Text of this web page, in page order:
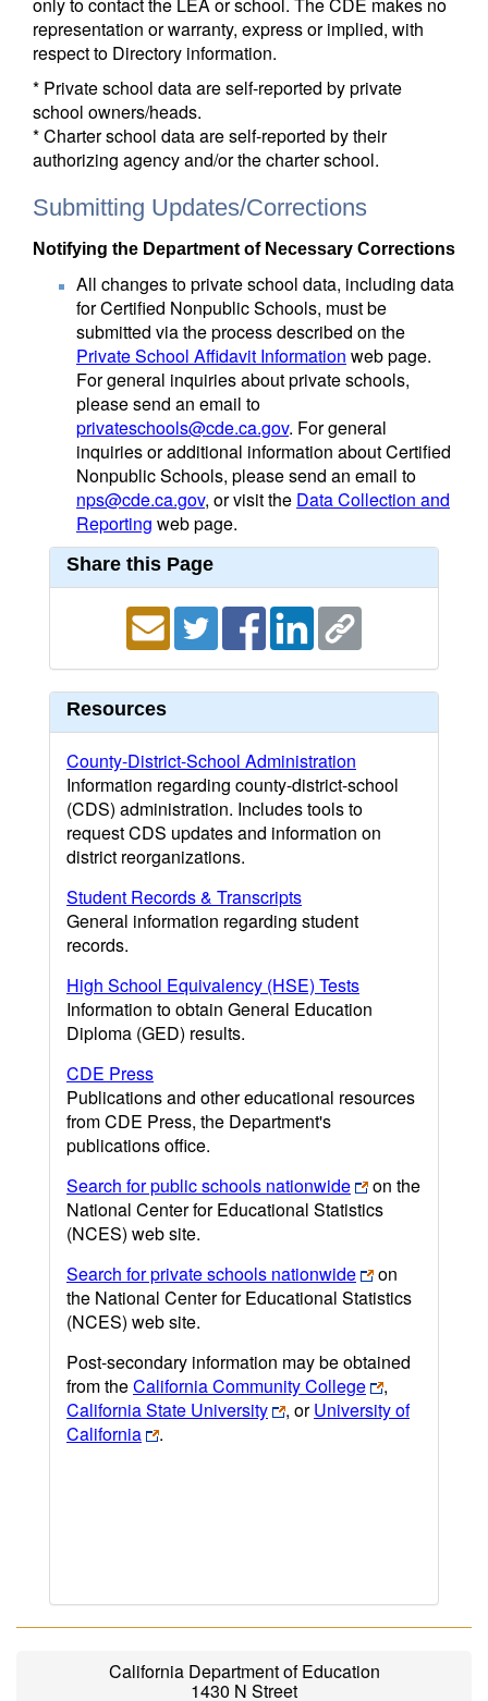
representation or warranty, express or implied, with
respect to Directory information.
* Private school data are self-reported by private
school owners/heads.
* Charter school data are self-reported by their
authorizing agency and/or the charter school.
Submitting Updates/Corrections
Notifying the Department of Necessary Corrections
All changes to private school data, including data
for Certified Nonpublic Schools, must be
submitted via the process described on the
Private School Affidavit Information web page.
For general inquiries about private schools,
please send an email to
privateschools@cde.ca.gov. For general
inquiries or additional information about Certified
Nonpublic Schools, please send an email to
nps@cde.ca.gov, or visit the Data Collection and
Reporting web page.
Share this Page
Resources
County-District-School Administration
Information regarding county-district-school
(CDS) administration. Includes tools to
request CDS updates and information on
district reorganizations.
Student Records & Transcripts
General information regarding student
records.
High School Equivalency (HSE) Tests
Information to obtain General Education
Diploma (GED) results.
CDE Press
Publications and other educational resources
from CDE Press, the Department's
publications office.
Search for public schools nationwide
on the
National Center for Educational Statistics
(NCES) web site.
Search for private schools nationwide
on
the National Center for Educational Statistics
(NCES) web site.
Post-secondary information may be obtained
from theCalifornia Community College
,
California State University
, orUniversity of
California
.
California Department of Education
1430 N Street